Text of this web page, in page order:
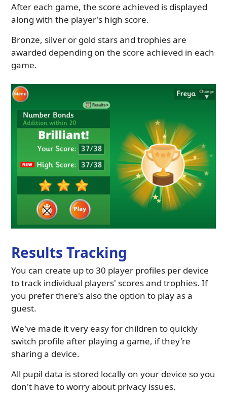
After each game, the score achieved is displayed
along with the player's high score.
Bronze, silver or gold stars and trophies are
awarded depending on the score achieved in each
game.
Results Tracking
You can create up to 30 player profiles per device
to track individual players' scores and trophies. If
you prefer there's also the option to play as a
guest.
We've made it very easy for children to quickly
switch profile after playing a game, if they're
sharing a device.
All pupil data is stored locally on your device so you
don't have to worry about privacy issues.